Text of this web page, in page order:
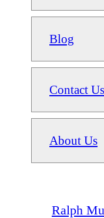
Blog
Contact Us
About Us
Ralph